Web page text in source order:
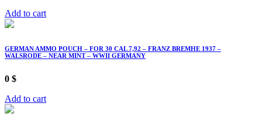
Add to cart
GERMAN AMMO POUCH – FOR 30 CAL 7,92 – FRANZ BREMHE 1937 –
WALSRODE – NEAR MINT – WWII GERMANY
0 $
Add to cart